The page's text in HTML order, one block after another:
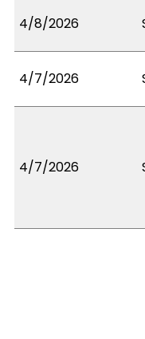
4/8/2026
4/7/2026
4/7/2026